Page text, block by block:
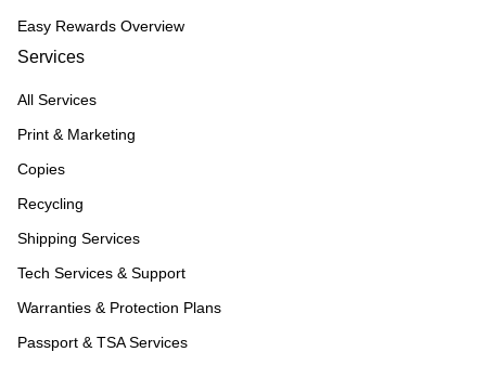
Easy Rewards Overview
Services
All Services
Print & Marketing
Copies
Recycling
Shipping Services
Tech Services & Support
Warranties & Protection Plans
Passport & TSA Services